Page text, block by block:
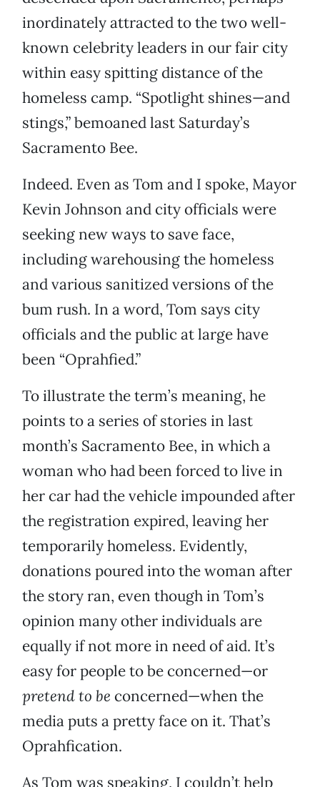
inordinately attracted to the two well-
known celebrity leaders in our fair city
within easy spitting distance of the
homeless camp. “Spotlight shines—and
stings,” bemoaned last Saturday’s
Sacramento Bee.
Indeed. Even as Tom and I spoke, Mayor
Kevin Johnson and city officials were
seeking new ways to save face,
including warehousing the homeless
and various sanitized versions of the
bum rush. In a word, Tom says city
officials and the public at large have
been “Oprahfied.”
To illustrate the term’s meaning, he
points to a series of stories in last
month’s Sacramento Bee, in which a
woman who had been forced to live in
her car had the vehicle impounded after
the registration expired, leaving her
temporarily homeless. Evidently,
donations poured into the woman after
the story ran, even though in Tom’s
opinion many other individuals are
equally if not more in need of aid. It’s
easy for people to be concerned—or
pretend to be concerned—when the
media puts a pretty face on it. That’s
Oprahfication.
As Tom was speaking, I couldn’t help